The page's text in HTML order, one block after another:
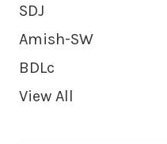
SDJ
Amish-SW
BDLc
View All